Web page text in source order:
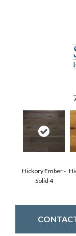
Hickory Ember -
Solid 4